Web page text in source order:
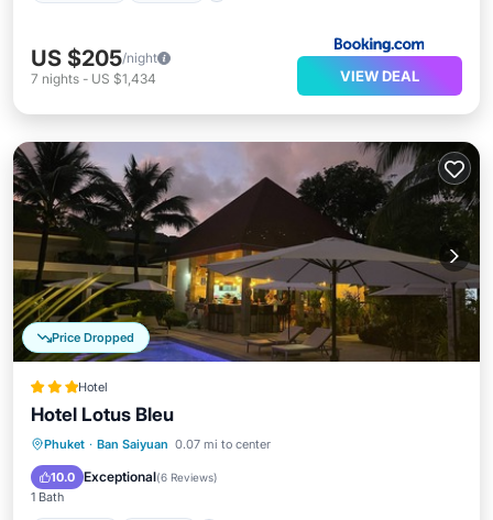
US $205/night
7 nights - US $1,434 VIEW DEAL
Price Dropped
Hotel
Hotel Lotus Bleu
Phuket · Ban Saiyuan 0.07 mi to center
10.0 Exceptional(6 Reviews)
1 Bath
Breakfast Parking
Balcony/Terrace